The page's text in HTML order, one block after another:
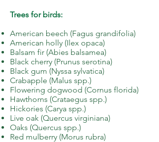
Trees for birds:
American beech (Fagus grandifolia)
American holly (Ilex opaca)
Balsam fir (Abies balsamea)
Black cherry (Prunus serotina)
Black gum (Nyssa sylvatica)
Crabapple (Malus spp.)
Flowering dogwood (Cornus florida)
Hawthorns (Crataegus spp.)
Hickories (Carya spp.)
Live oak (Quercus virginiana)
Oaks (Quercus spp.)
Red mulberry (Morus rubra)